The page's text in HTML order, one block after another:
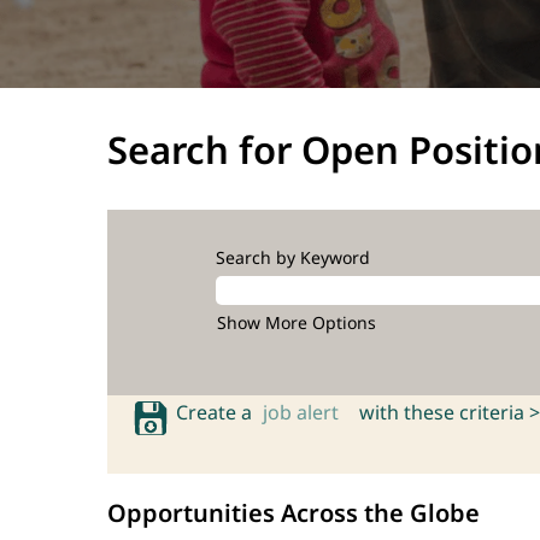
Search for Open
Search by Keyword
Show More Options
Create a job alert with these criteria >
Opportunities Across the Globe